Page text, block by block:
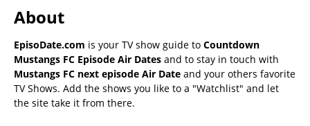
About
EpisoDate.com is your TV show guide to Countdown
Mustangs FC Episode Air Dates and to stay in touch with
Mustangs FC next episode Air Date and your others favorite
TV Shows. Add the shows you like to a "Watchlist" and let
the site take it from there.